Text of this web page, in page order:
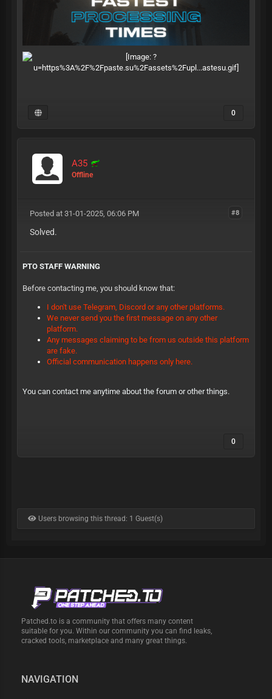
0
A35
Offline
#8
Posted at 31-01-2025, 06:06 PM
Solved.
PTO STAFF WARNING
Before contacting me, you should know that:
I don't use Telegram, Discord or any other platforms.
We never send you the first message on any other
platform.
Any messages claiming to be from us outside this platform
are fake.
Official communication happens only here.
You can contact me anytime about the forum or other things.
0
Users browsing this thread: 1 Guest(s)
Patched.to is a community that offers many content
suitable for you. Within our community you can find leaks,
cracked tools, marketplace and many great things.
NAVIGATION